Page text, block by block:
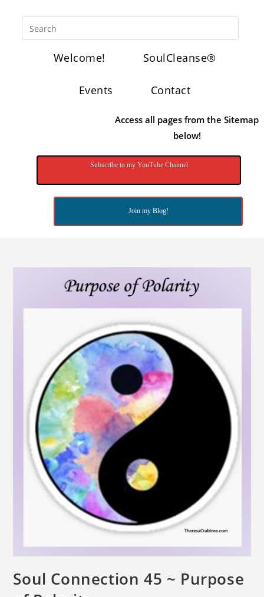
Welcome! SoulCleanse®
Events Contact
Access all pages from the Sitemap
below!
Subscribe to my YouTube Channel
Join my Blog!
Soul Connection 45 ~ Purpose